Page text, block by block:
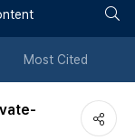
튼
Most Cited